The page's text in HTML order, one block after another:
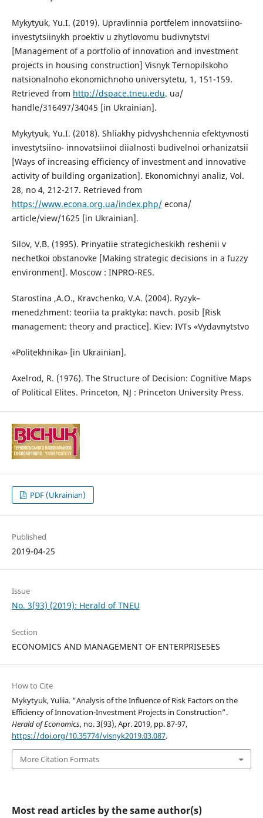
Mykytyuk, Yu.I. (2019). Upravlinnia portfelem innovatsiino-
investytsiinykh proektiv u zhytlovomu budivnytstvi
[Management of a portfolio of innovation and investment
projects in housing construction] Visnyk Ternopilskoho
natsionalnoho ekonomichnoho universytetu, 1, 151-159.
Retrieved from http://dspace.tneu.edu. ua/
handle/316497/34045 [in Ukrainian].
Mykytyuk, Yu.I. (2018). Shliakhy pidvyshchennia efektyvnosti
investytsiino- innovatsiinoi diialnosti budivelnoi orhanizatsii
[Ways of increasing efficiency of investment and innovative
activity of building organization]. Ekonomichnyi analiz, Vol.
28, no 4, 212-217. Retrieved from
https://www.econa.org.ua/index.php/econa/
article/view/1625 [in Ukrainian].
Silov, V.B. (1995). Prinyatiie strategicheskikh reshenii v
nechetkoi obstanovke [Making strategic decisions in a fuzzy
environment]. Moscow : INPRO-RES.
Starostina ,A.O., Kravchenko, V.A. (2004). Ryzyk–
menedzhment: teoriia ta praktyka: navch. posib [Risk
management: theory and practice]. Kiev: IVTs «Vydavnytstvo
«Politekhnika» [in Ukrainian].
Axelrod, R. (1976). The Structure of Decision: Cognitive Maps
of Political Elites. Princeton, NJ : Princeton University Press.
PDF (Ukrainian)
Published
2019-04-25
Issue
No. 3(93) (2019): Herald of TNEU
Section
ECONOMICS AND MANAGEMENT OF ENTERPRISESES
How to Cite
Mykytyuk, Yuliia. “Analysis of the Influence of Risk Factors on the
Efficiency of Innovation-Investment Projects in Construction”.
Herald of Economics, no. 3(93), Apr. 2019, pp. 87-97,
https://doi.org/10.35774/visnyk2019.03.087.
More Citation Formats
Most read articles by the same author(s)